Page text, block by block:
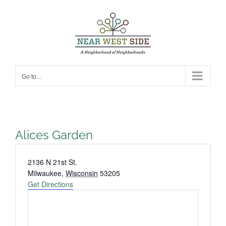
Go to...
Alices Garden
Address
2136 N 21st St.
Milwaukee, Wisconsin 53205
Get Directions